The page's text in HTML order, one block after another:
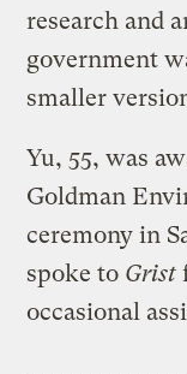
research and
government
smaller
Yu, 55, was
Goldman
ceremony in
spoke to Grist
occasional